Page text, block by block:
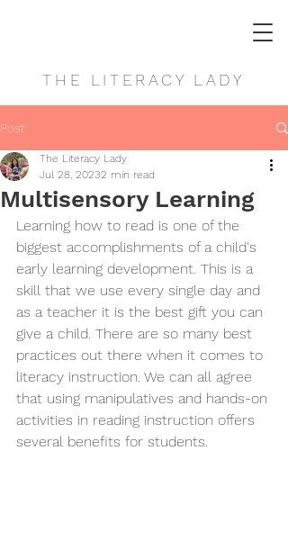
THE LITERACY LADY
Post
Multisensory Learning
The Literacy Lady
Jul 28, 20232 min read
Learning how to read is one of the
biggest accomplishments of a child's
early learning development. This is a
skill that we use every single day and
as a teacher it is the best gift you can
give a child. There are so many best
practices out there when it comes to
literacy instruction. We can all agree
that using manipulatives and hands-on
activities in reading instruction offers
several benefits for students.